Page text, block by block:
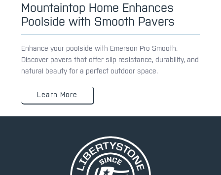
Mountaintop Home Enhances
Poolside with Smooth Pavers
Enhance your poolside with Emerson Pro Smooth.
Discover pavers that offer slip resistance, durability, and
natural beauty for a perfect outdoor space.
Learn More